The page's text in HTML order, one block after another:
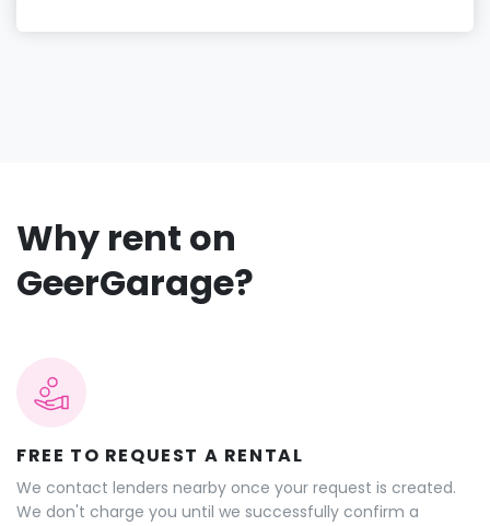
Why rent on
GeerGarage?
FREE TO REQUEST A RENTAL
We contact lenders nearby once your request is created.
We don't charge you until we successfully confirm a